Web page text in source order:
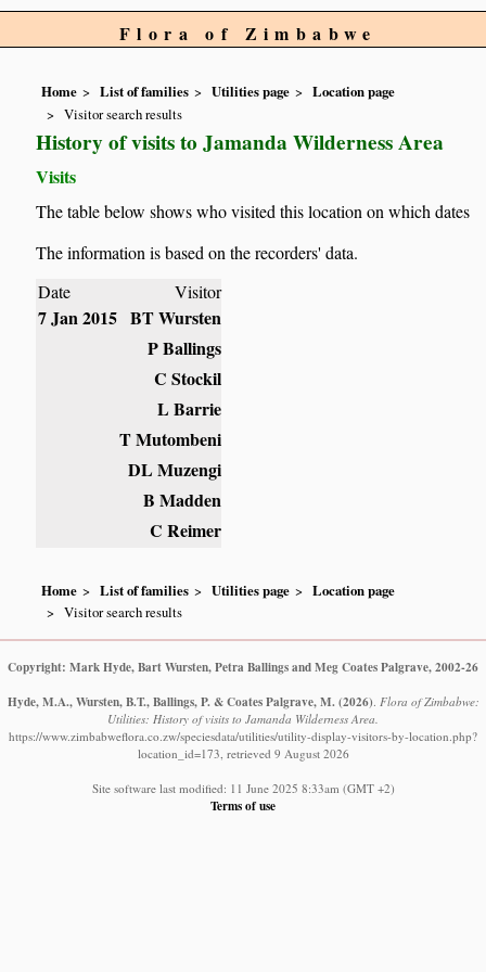
Flora of Zimbabwe
Home List of families Utilities page
Location page
Visitor search results
History of visits to Jamanda Wilderness Area
Visits
The table below shows who visited this location on which dates
The information is based on the recorders' data.
Date
Visitor
7 Jan 2015 BT Wursten
P Ballings
C Stockil
L Barrie
T Mutombeni
DL Muzengi
B Madden
C Reimer
Home List of families Utilities page
Location page
Visitor search results
Copyright: Mark Hyde, Bart Wursten, Petra Ballings and Meg Coates Palgrave, 2002-26
Hyde, M.A., Wursten, B.T., Ballings, P. & Coates Palgrave, M. (2026). Flora of Zimbabwe:
Utilities: History of visits to Jamanda Wilderness Area.
https://www.zimbabweflora.co.zw/speciesdata/utilities/utility-display-visitors-by-location.php?
location_id=173, retrieved 9 August 2026
Site software last modified: 11 June 2025 8:33am (GMT +2)
Terms of use